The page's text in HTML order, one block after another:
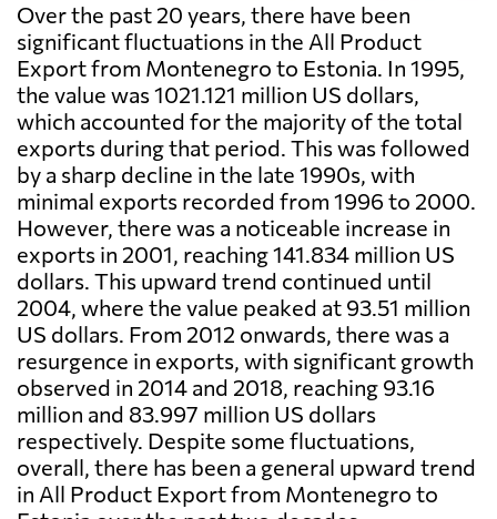
Over the past 20 years, there have been
significant fluctuations in the All Product
Export from Montenegro to Estonia. In 1995,
the value was 1021.121 million US dollars,
which accounted for the majority of the total
exports during that period. This was followed
by a sharp decline in the late 1990s, with
minimal exports recorded from 1996 to 2000.
However, there was a noticeable increase in
exports in 2001, reaching 141.834 million US
dollars. This upward trend continued until
2004, where the value peaked at 93.51 million
US dollars. From 2012 onwards, there was a
resurgence in exports, with significant growth
observed in 2014 and 2018, reaching 93.16
million and 83.997 million US dollars
respectively. Despite some fluctuations,
overall, there has been a general upward trend
in All Product Export from Montenegro to